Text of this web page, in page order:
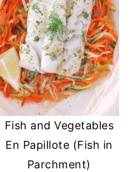
Fish and Vegetables
En Papillote (Fish in
Parchment)